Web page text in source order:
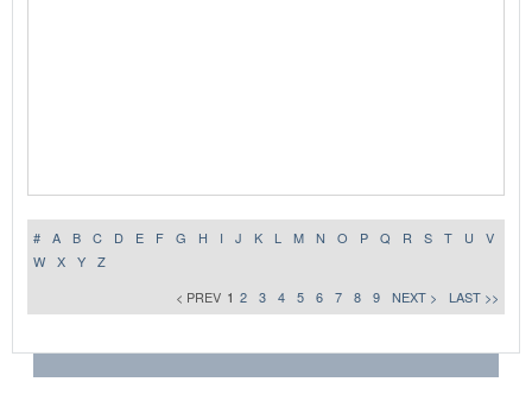
# A B C D E F G H I J K L M N O P Q R S T U
V
W
X Y
Z
< PREV 1 2 3 4 5 6 7 8 9 NEXT > LAST >>